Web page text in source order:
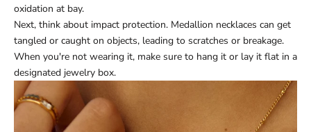
oxidation at bay.
Next, think about impact protection. Medallion necklaces can get
tangled or caught on objects, leading to scratches or breakage.
When you're not wearing it, make sure to hang it or lay it flat in a
designated jewelry box.